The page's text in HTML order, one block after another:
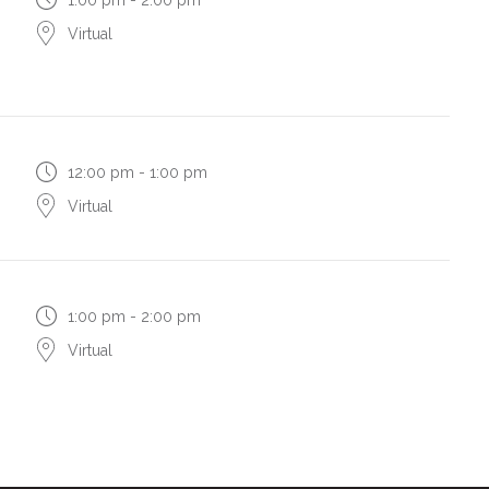
Virtual
12:00 pm - 1:00 pm
Virtual
1:00 pm - 2:00 pm
Virtual